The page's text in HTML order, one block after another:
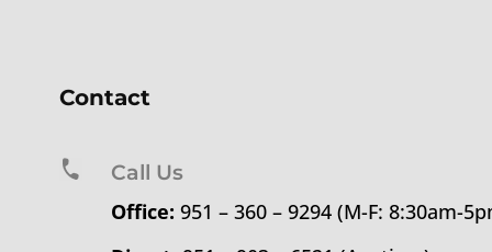
Contact
Call Us
Office: 951 – 360 – 9294 (M-F: 8:30am-